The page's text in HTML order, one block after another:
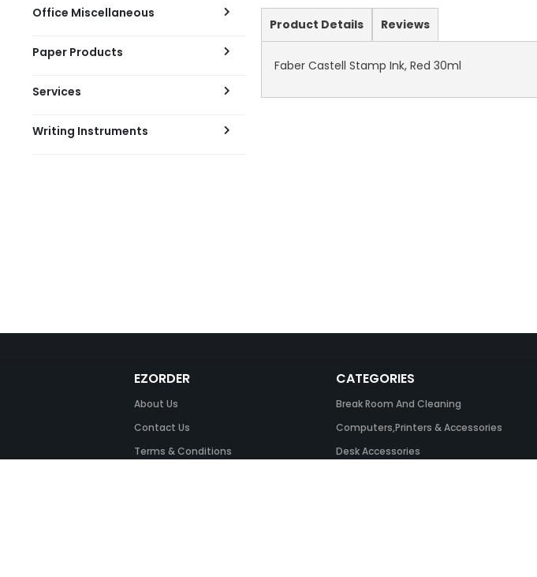
Office Miscellaneous
Paper Products
Services
Writing Instruments
Current
Tab:
Product Details Reviews
Faber Castell Stamp Ink, Red 30ml
EZORDER
About Us
Contact Us
Terms & Conditions
CATEGORIES
Break Room And Cleaning
Computers,Printers & Accessories
Desk Accessories